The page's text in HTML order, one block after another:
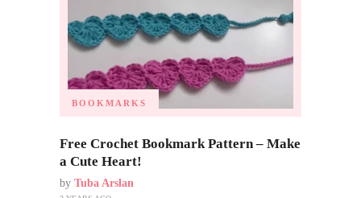
BOOKMARKS
Free Crochet Bookmark Pattern – Make
a Cute Heart!
by Tuba Arslan